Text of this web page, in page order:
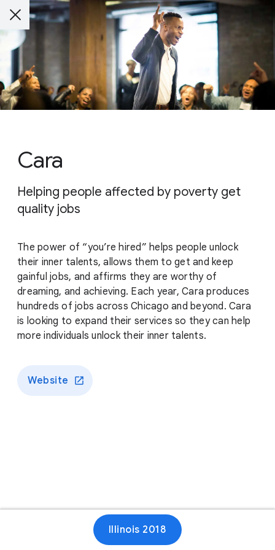
Cara
Helping people affected by poverty get
quality jobs
The power of “you’re hired” helps people unlock
their inner talents, allows them to get and keep
gainful jobs, and affirms they are worthy of
dreaming, and achieving. Each year, Cara produces
hundreds of jobs across Chicago and beyond. Cara
is looking to expand their services so they can help
more individuals unlock their inner talents.
Website
Illinois 2018